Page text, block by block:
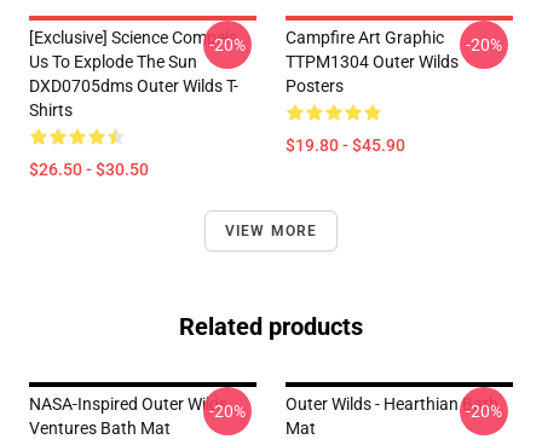
[Exclusive] Science Compels
Us To Explode The Sun
DXD0705dms Outer Wilds T-
Shirts
$26.50 - $30.50
-20%
Campfire Art Graphic
TTPM1304 Outer Wilds
Posters
$19.80 - $45.90
-20%
VIEW MORE
Related products
NASA-Inspired Outer Wilds
Ventures Bath Mat
-20%
Outer Wilds - Hearthian Bath
Mat
-20%